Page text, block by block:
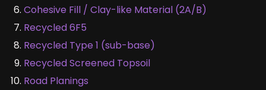
Cohesive Fill / Clay-like Material (2A/B)
Recycled 6F5
Recycled Type 1 (sub-base)
Recycled Screened Topsoil
Road Planings